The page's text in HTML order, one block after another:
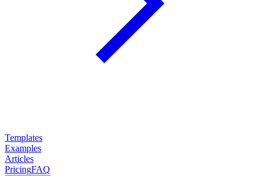
Templates
Examples
Articles
PricingFAQ